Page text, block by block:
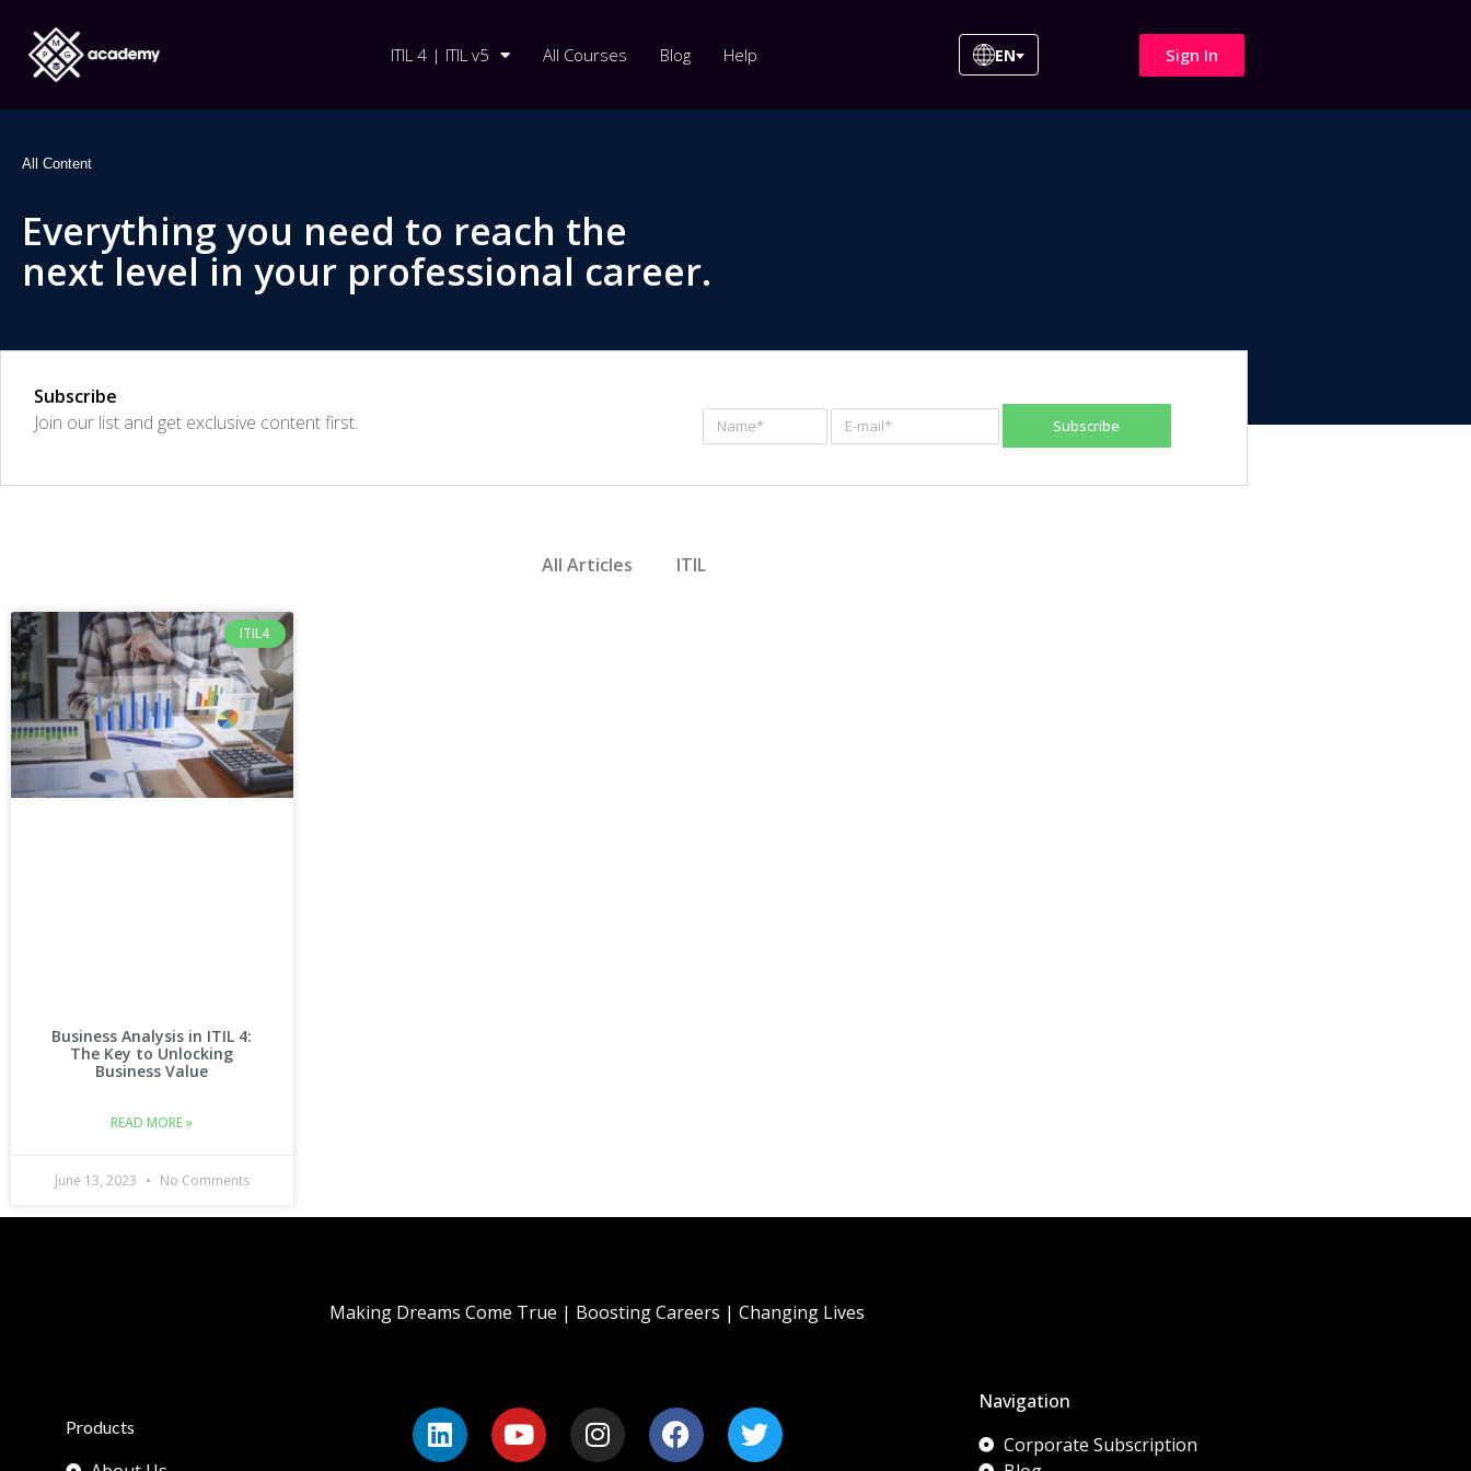
ITIL 4 | ITIL v5 All Courses Blog Help EN Sign In
All Content
Everything you need to reach the
next level in your professional career.
Subscribe
Join our list and get exclusive content first.
Subscribe
All Articles ITIL
ITIL4
Business Analysis in ITIL 4:
The Key to Unlocking
Business Value
READ MORE »
June 13, 2023 No Comments
Products
Making Dreams Come True | Boosting Careers | Changing Lives
Navigation
Corporate Subscription